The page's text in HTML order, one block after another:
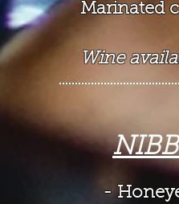
Marinated
Wine
-